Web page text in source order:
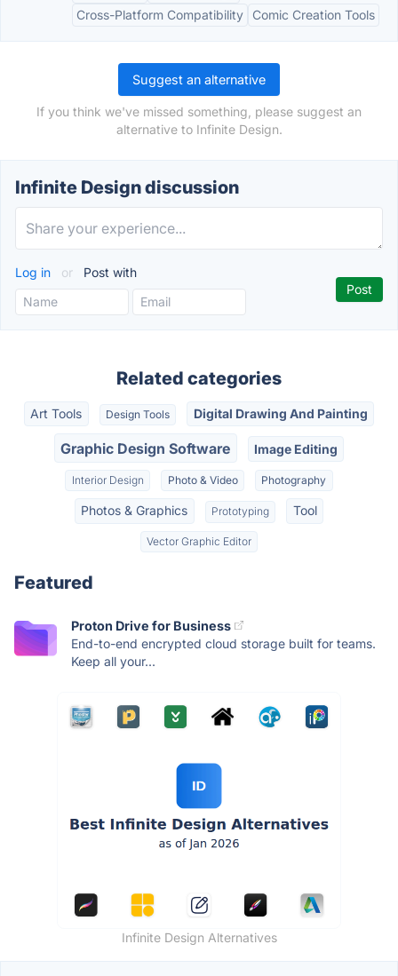
Cross-Platform Compatibility
Comic Creation Tools
Suggest an alternative
If you think we've missed something, please suggest an
alternative to Infinite Design.
Infinite Design discussion
Log in or Post with
Related categories
Art Tools Design Tools Digital Drawing And Painting
Graphic Design Software Image Editing
Interior Design Photo & Video Photography
Photos & Graphics Prototyping Tool
Vector Graphic Editor
Featured
Proton Drive for Business
End-to-end encrypted cloud storage built for teams.
Keep all your...
Infinite Design Alternatives